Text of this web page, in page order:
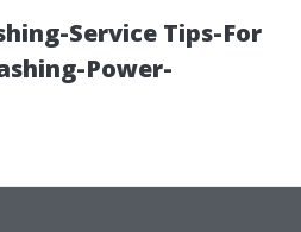
Service Tips-For
Power-